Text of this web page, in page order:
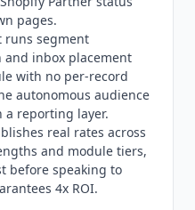
and the tier chosen
At the smallest
fully priced
Alfred on daily
and Super CAPI at 7
tier. Billed monthly,
per month on a 3
months and $447 on
billed annually
$373 per month. All
pages.
runs segment
inbox placement
with no per-record
autonomous audience
reporting layer.
real rates across
and module tiers,
before speaking to
4x ROI.